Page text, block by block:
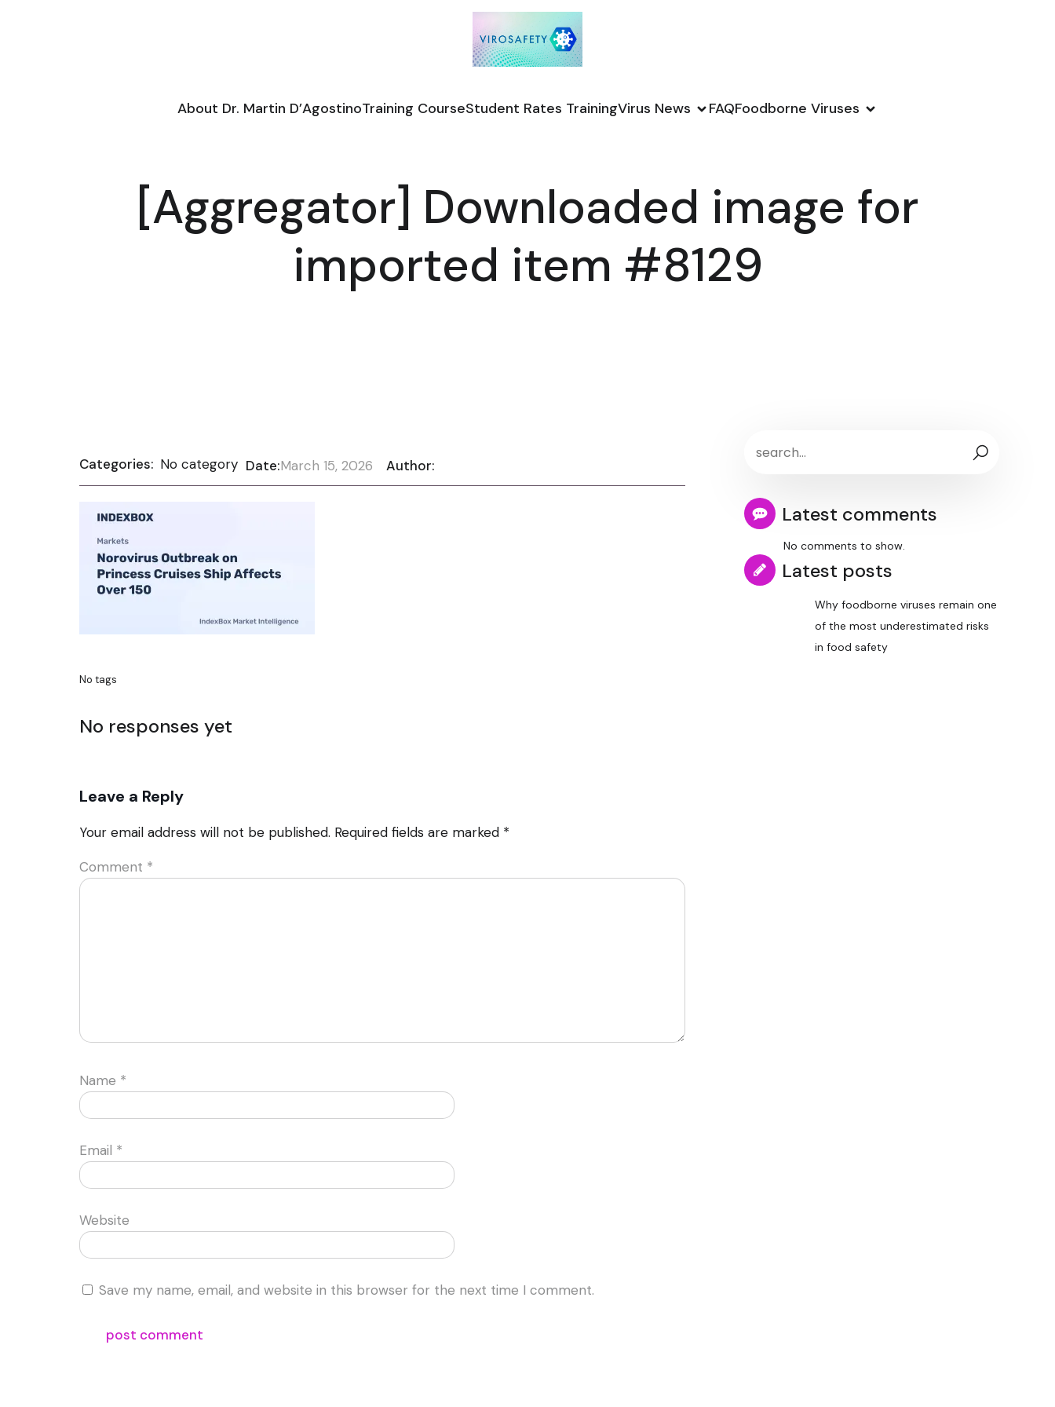
About Dr. Martin D’AgostinoTraining CourseStudent Rates TrainingVirus News FAQFoodborne Viruses
[Aggregator] Downloaded image for
imported item #8129
Categories: No category Date:March 15, 2026 Author:
No tags
No responses yet
Leave a Reply
Your email address will not be published. Required fields are marked *
Comment *
Name *
Email *
Website
Save my name, email, and website in this browser for the next time I comment.
Latest comments
No comments to show.
Latest posts
Why foodborne viruses remain one
of the most underestimated risks
in food safety